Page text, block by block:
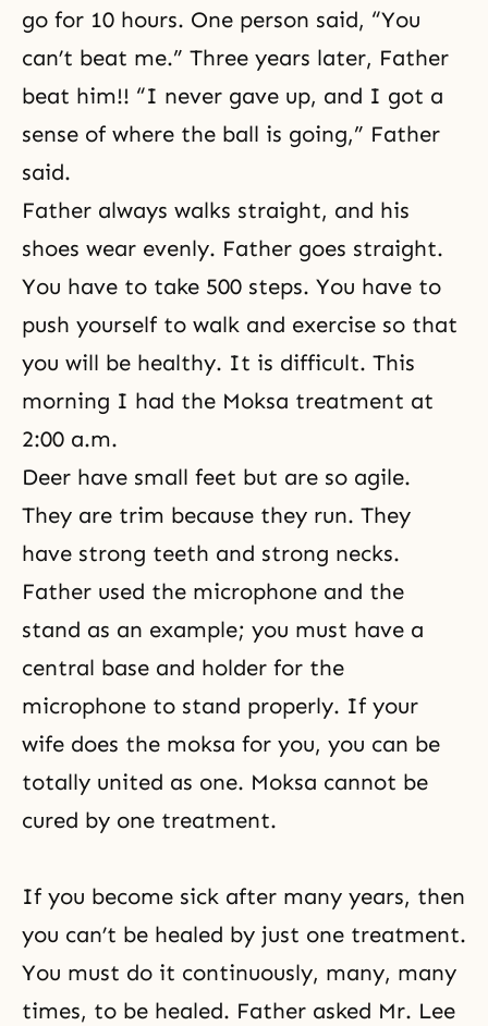
go for 10 hours. One person said, “You
can’t beat me.” Three years later, Father
beat him!! “I never gave up, and I got a
sense of where the ball is going,” Father
said.
Father always walks straight, and his
shoes wear evenly. Father goes straight.
You have to take 500 steps. You have to
push yourself to walk and exercise so that
you will be healthy. It is difficult. This
morning I had the Moksa treatment at
2:00 a.m.
Deer have small feet but are so agile.
They are trim because they run. They
have strong teeth and strong necks.
Father used the microphone and the
stand as an example; you must have a
central base and holder for the
microphone to stand properly. If your
wife does the moksa for you, you can be
totally united as one. Moksa cannot be
cured by one treatment.
If you become sick after many years, then
you can’t be healed by just one treatment.
You must do it continuously, many, many
times, to be healed. Father asked Mr. Lee